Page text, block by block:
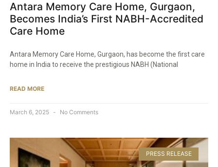
Antara Memory Care Home, Gurgaon,
Becomes India’s First NABH-Accredited
Care Home​
Antara Memory Care Home, Gurgaon, has become the first care
home in India to receive the prestigious NABH (National
READ MORE
March 6, 2025 No Comments
PRESS RELEASE